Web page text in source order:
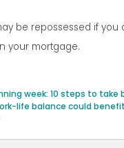
be repossessed if you
your mortgage.
week: 10 steps to take
life balance could